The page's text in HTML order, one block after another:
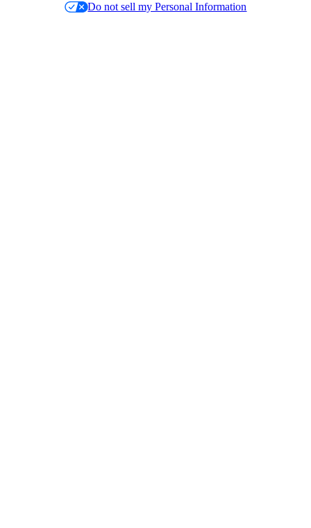
Do not sell my Personal Information